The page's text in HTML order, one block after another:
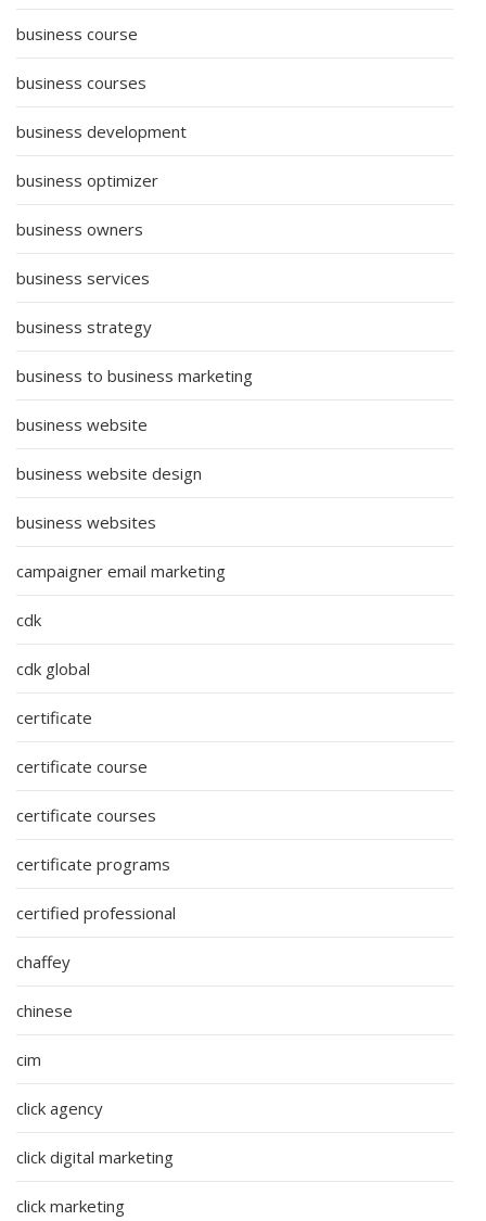
business course
business courses
business development
business optimizer
business owners
business services
business strategy
business to business marketing
business website
business website design
business websites
campaigner email marketing
cdk
cdk global
certificate
certificate course
certificate courses
certificate programs
certified professional
chaffey
chinese
cim
click agency
click digital marketing
click marketing